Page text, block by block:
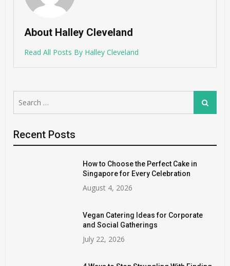
About Halley Cleveland
Read All Posts By Halley Cleveland
for:
Search
Recent Posts
How to Choose the Perfect Cake in
Singapore for Every Celebration
August 4, 2026
Vegan Catering Ideas for Corporate
and Social Gatherings
July 22, 2026